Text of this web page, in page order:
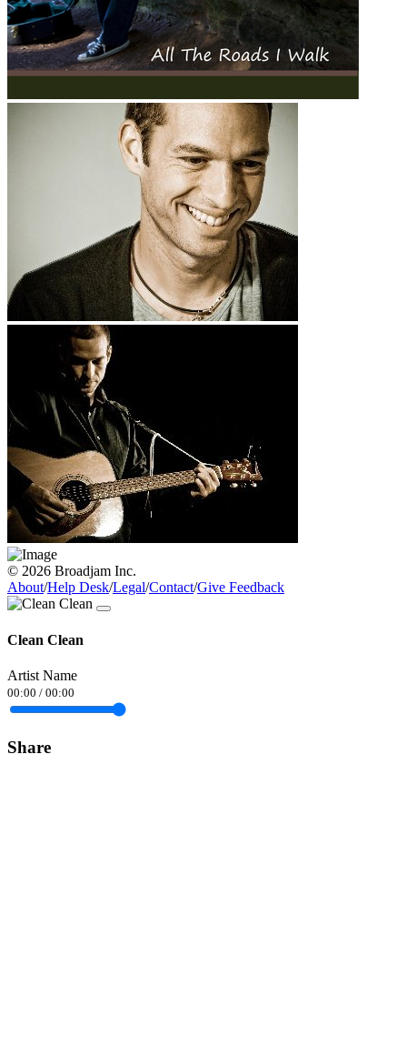
© 2026 Broadjam Inc.
About/Help Desk/Legal/Contact/Give Feedback
Clean Clean
Artist Name
00:00 / 00:00
Share